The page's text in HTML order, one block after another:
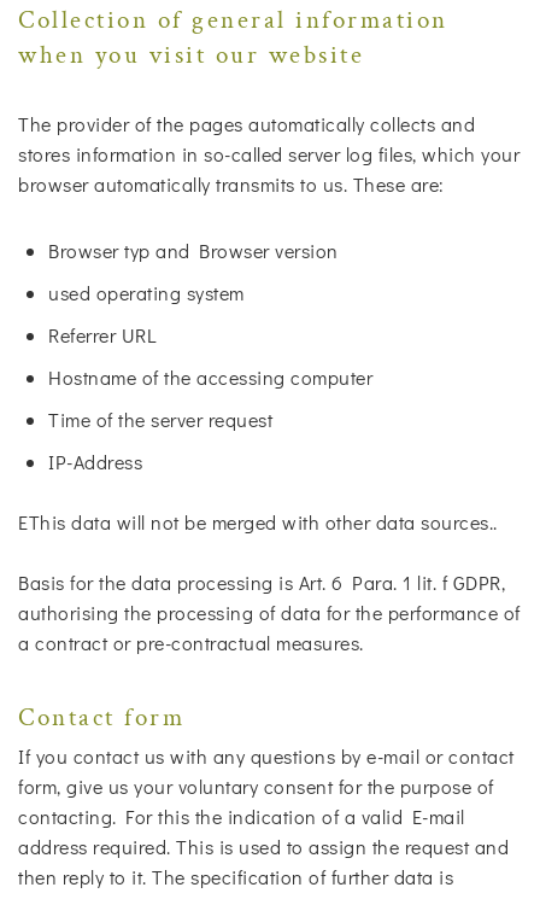
Collection of general information
when you visit our website
The provider of the pages automatically collects and
stores information in so-called server log files, which your
browser automatically transmits to us. These are:
Browser typ and Browser version
used operating system
Referrer URL
Hostname of the accessing computer
Time of the server request
IP-Address
EThis data will not be merged with other data sources..
Basis for the data processing is Art. 6 Para. 1 lit. f GDPR,
authorising the processing of data for the performance of
a contract or pre-contractual measures.
Contact form
If you contact us with any questions by e-mail or contact
form, give us your voluntary consent for the purpose of
contacting. For this the indication of a valid E-mail
address required. This is used to assign the request and
then reply to it. The specification of further data is